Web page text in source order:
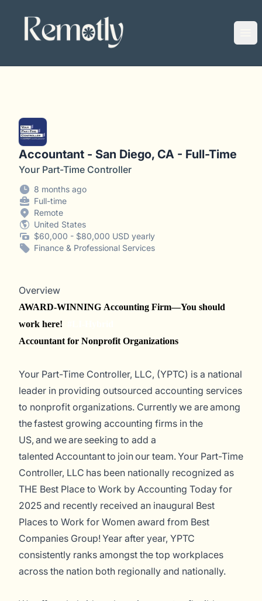
Remotly
Accountant - San Diego, CA - Full-Time
Your Part-Time Controller
8 months ago
Full-time
Remote
United States
$60,000 - $80,000 USD yearly
Finance & Professional Services
Overview
AWARD-WINNING Accounting Firm—You should
work here!
Accountant for Nonprofit Organizations
Your Part-Time Controller, LLC, (YPTC) is a national
leader in providing outsourced accounting services
to nonprofit organizations. Currentlywe are among
the fastest growing accounting firms in the
US, and we are seeking to add a
talented Accountant to join our team.Your Part-Time
Controller, LLC has been nationally recognized as
THE Best Place to Work by Accounting Today for
2025 and recently received an inaugural Best
Places to Work for Women award from Best
Companies Group! Year after year, YPTC
consistently ranks amongst the top workplaces
across the nation both regionally and nationally.